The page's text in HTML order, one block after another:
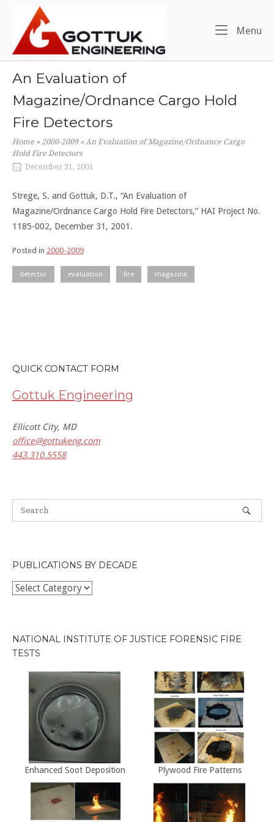
content
Home
Menu
An Evaluation of
Magazine/Ordnance Cargo Hold
Fire Detectors
Home » 2000-2009 »An Evaluation of Magazine/Ordnance Cargo
Hold Fire Detectors
December 31, 2001
Strege, S. and Gottuk, D.T., “An Evaluation of
Magazine/Ordnance Cargo Hold Fire Detectors,” HAI Project No.
1185-002, December 31, 2001.
Posted in 2000-2009
detector evaluation fire magazine
QUICK CONTACT FORM
Gottuk Engineering
Ellicott City, MD
office@gottukeng.com
443.310.5558
PUBLICATIONS BY DECADE
Publications
NATIONAL INSTITUTE OF JUSTICE FORENSIC FIRE
TESTS
Enhanced Soot Deposition Plywood Fire Patterns